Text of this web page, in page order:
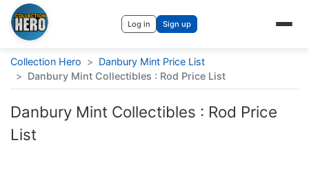
Log in Sign up
Collection Hero > Danbury Mint Price List
> Danbury Mint Collectibles : Rod Price List
Danbury Mint Collectibles : Rod Price
List